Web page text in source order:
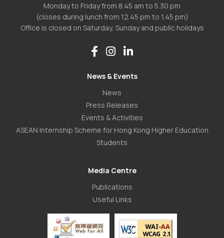
Monday to Friday from 8.45 am to 5.30 pm
(closes during lunch from 12.45 pm to 1.45 pm)
Office is closed on Saturday, Sunday and public holidays
News & Events
News
Press Releases
Events & Activities
ASEAN Internship Scheme for Hong Kong Higher Education
Students
Media Centre
Publications
Useful Links